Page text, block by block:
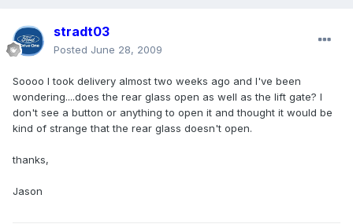
stradt03
Posted June 28, 2009
Soooo I took delivery almost two weeks ago and I've been
wondering....does the rear glass open as well as the lift gate? I
don't see a button or anything to open it and thought it would be
kind of strange that the rear glass doesn't open.
thanks,
Jason